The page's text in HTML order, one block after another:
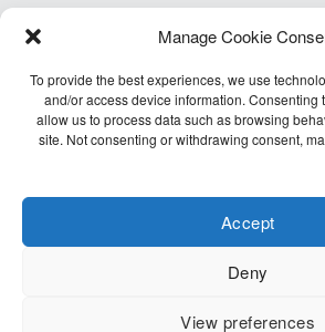
Manage Cookie
To provide the best experiences, we use
and/or access device information. Consenting
allow us to process data such as browsing
site. Not consenting or withdrawing consent,
Accept
Deny
View preferences
Cookie Policy (EU)